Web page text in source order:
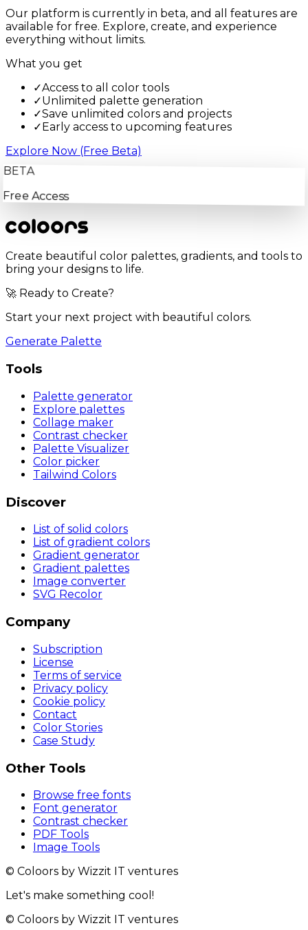
Our platform is currently in beta, and all features are
available for free. Explore, create, and experience
everything without limits.
What you get
✓Access to all color tools
✓Unlimited palette generation
✓Save unlimited colors and projects
✓ Early access to upcoming features
Explore Now (Free Beta)
BETA
Free Access
Create beautiful color palettes, gradients, and tools to
bring your designs to life.
🚀 Ready to Create?
Start your next project with beautiful colors.
Generate Palette
Tools
Palette generator
Explore palettes
Collage maker
Contrast checker
Palette Visualizer
Color picker
Tailwind Colors
Discover
List of solid colors
List of gradient colors
Gradient generator
Gradient palettes
Image converter
SVG Recolor
Company
Subscription
License
Terms of service
Privacy policy
Cookie policy
Contact
Color Stories
Case Study
Other Tools
Browse free fonts
Font generator
Contrast checker
PDF Tools
Image Tools
© Coloors by Wizzit IT ventures
Let's make something cool!
© Coloors by Wizzit IT ventures